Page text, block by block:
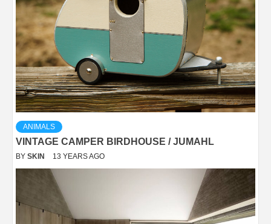
ANIMALS
VINTAGE CAMPER BIRDHOUSE / JUMAHL
BY SKIN 13 YEARS AGO